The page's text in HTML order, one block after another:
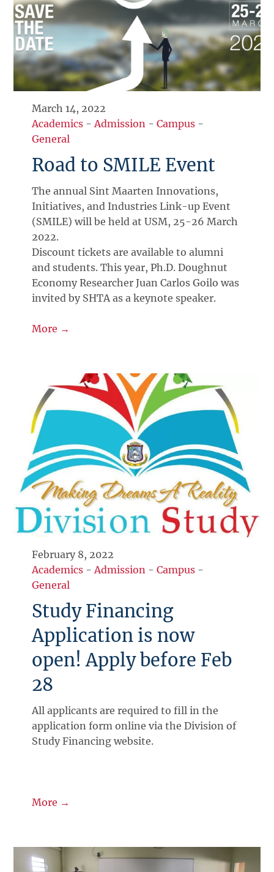
March 14, 2022
Academics - Admission -Campus -
General
Road to SMILE Event
The annual Sint Maarten Innovations,
Initiatives, and Industries Link-up Event
(SMILE) will be held at USM, 25-26 March
2022.
Discount tickets are available to alumni
and students. This year, Ph.D. Doughnut
Economy Researcher Juan Carlos Goilo was
invited by SHTA as a keynote speaker.
More →
February 8, 2022
Academics -Admission -Campus -
General
Study Financing
Application is now
open! Apply before Feb
28
All applicants are required to fill in the
application form online via the Division of
Study Financing website.
More →